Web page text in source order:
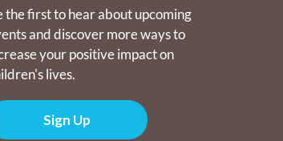
the first to hear about upcoming
and discover more ways to
your positive impact on
lives.
Sign Up